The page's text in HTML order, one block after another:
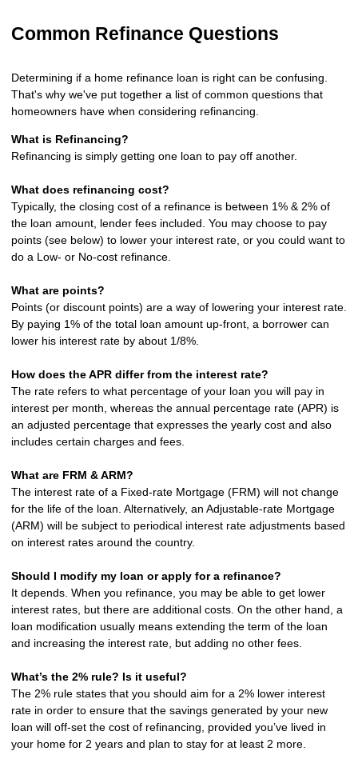
Common Refinance Questions
Determining if a home refinance loan is right can be confusing.
That's why we've put together a list of common questions that
homeowners have when considering refinancing.
What is Refinancing?
Refinancing is simply getting one loan to pay off another.
What does refinancing cost?
Typically, the closing cost of a refinance is between 1% & 2% of
the loan amount, lender fees included. You may choose to pay
points (see below) to lower your interest rate, or you could want to
do a Low- or No-cost refinance.
What are points?
Points (or discount points) are a way of lowering your interest rate.
By paying 1% of the total loan amount up-front, a borrower can
lower his interest rate by about 1/8%.
How does the APR differ from the interest rate?
The rate refers to what percentage of your loan you will pay in
interest per month, whereas the annual percentage rate (APR) is
an adjusted percentage that expresses the yearly cost and also
includes certain charges and fees.
What are FRM & ARM?
The interest rate of a Fixed-rate Mortgage (FRM) will not change
for the life of the loan. Alternatively, an Adjustable-rate Mortgage
(ARM) will be subject to periodical interest rate adjustments based
on interest rates around the country.
Should I modify my loan or apply for a refinance?
It depends. When you refinance, you may be able to get lower
interest rates, but there are additional costs. On the other hand, a
loan modification usually means extending the term of the loan
and increasing the interest rate, but adding no other fees.
What’s the 2% rule? Is it useful?
The 2% rule states that you should aim for a 2% lower interest
rate in order to ensure that the savings generated by your new
loan will off-set the cost of refinancing, provided you’ve lived in
your home for 2 years and plan to stay for at least 2 more.